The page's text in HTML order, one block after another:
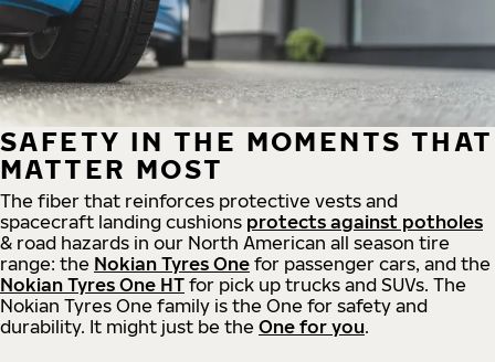
SAFETY IN THE MOMENTS THAT
MATTER MOST
The fiber that reinforces protective vests and
spacecraft landing cushions protects against potholes
& road hazards in our North American all season tire
range: the Nokian Tyres One for passenger cars, and the
Nokian Tyres One HT for pick up trucks and SUVs. The
Nokian Tyres One family is the One for safety and
durability. It might just be the One for you.